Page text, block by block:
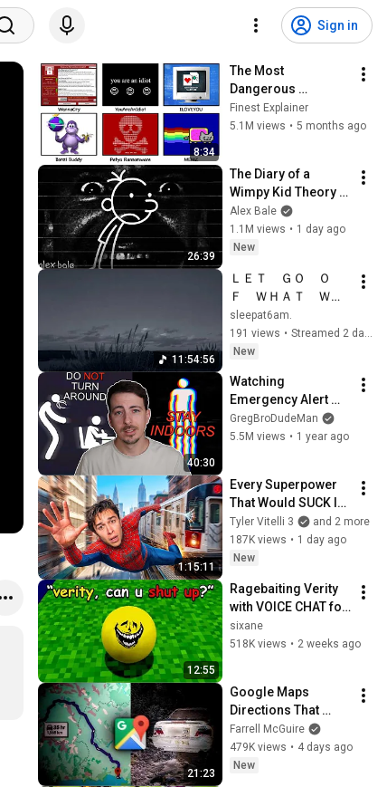
Sign in
8:34
The Most
Dangerous
Computer Viruses
Explained In 8
Finest Explainer
5.1M views • 5 months ago
26:39
The Diary of a
Wimpy Kid Theory
(Alex Bale)
Alex Bale
1.1M views • 1 day ago
New
11:54:56
ＬＥＴ　ＧＯ　Ｏ
Ｆ　ＷＨＡＴ　ＷＥ
ＩＧＨＳ　ＹＯＵ
ＤＯＷＮ．
sleepat6am.
191 views •
New
40:30
Watching
Emergency Alert
Horror Videos Until
I Get Scared
GregBroDudeMan
5.5M views • 1 year ago
1:15:11
Every Superpower
That Would SUCK In
Real Life..
Tyler Vitelli 3
and 2 more
187K views • 1 day ago
New
12:55
Ragebaiting Verity
with VOICE CHAT for
13 Minutes
sixane
518K views • 2 weeks ago
21:23
Google Maps
Directions That
Killed People
Farrell McGuire
479K views • 4 days ago
New